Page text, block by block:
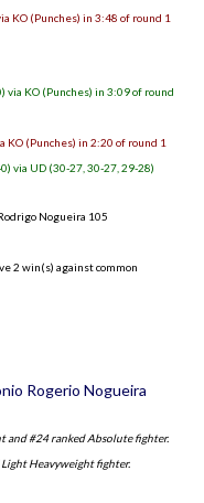
KO (Punches) in 3:48 of round 1
via KO (Punches) in 3:09 of round
KO (Punches) in 2:20 of round 1
via UD (30-27, 30-27, 29-28)
Nogueira 105
2 win(s) against common
Rogerio Nogueira
and #24 ranked Absolute fighter.
Heavyweight fighter.